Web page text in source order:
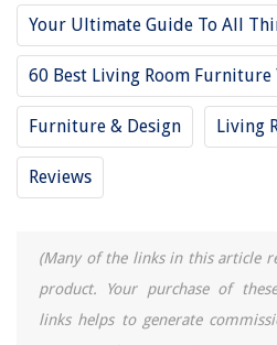
Your Ultimate Guide To All
60 Best Living Room
Furniture & Design Living
Reviews
(Many of the links in this article
product. Your purchase of
links helps to generate
12 Amazing Tall TV Stand For 2025
8 Amazing High TV Stand For 2025
12 Amazing Large TV Stand For 2025
8 Amazing Highboy TV Stand For 2025
REVIEWS
Homes